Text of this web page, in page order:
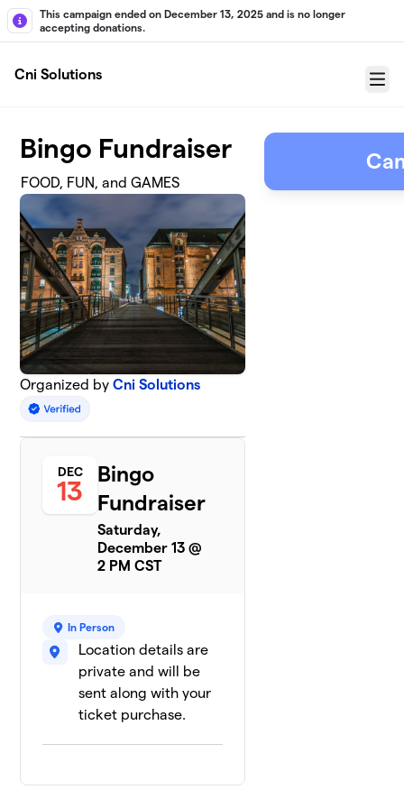
Skip to main content
This campaign ended on December 13, 2025 and is no longer
accepting donations.
Cni Solutions
Menu
Bingo Fundraiser
FOOD, FUN, and GAMES
Organized byCni Solutions
DEC
13
Bingo
Fundraiser
Saturday,
December 13 @
2 PM CST
In Person
Location details are
private and will be
sent along with your
ticket purchase.